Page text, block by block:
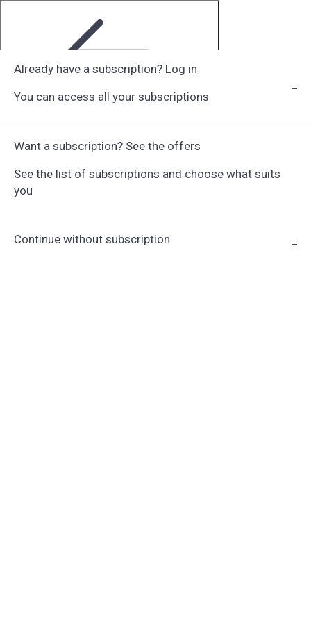
Already have a subscription? Log in
You can access all your subscriptions
Want a subscription? See the offers
See the list of subscriptions and choose what suits
you
Continue without subscription